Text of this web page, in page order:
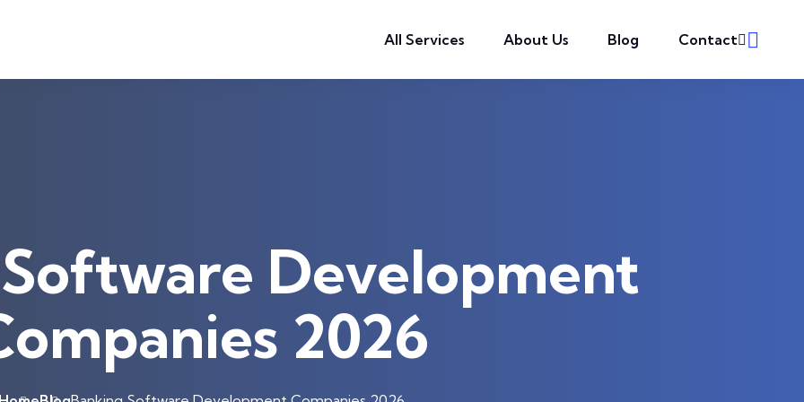
All Services
About Us Blog Contact
Development
2026